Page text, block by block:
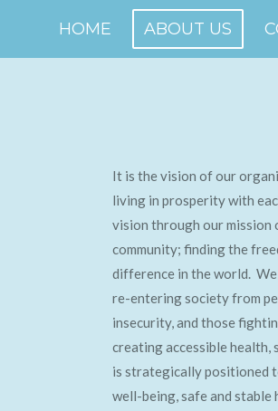
HOME ABOUT US
It is the vision of our
living in prosperity with
vision through our mission
community; finding the
difference in the world.
re-entering society from
insecurity, and those
creating accessible health,
is strategically positioned
well-being, safe and stable